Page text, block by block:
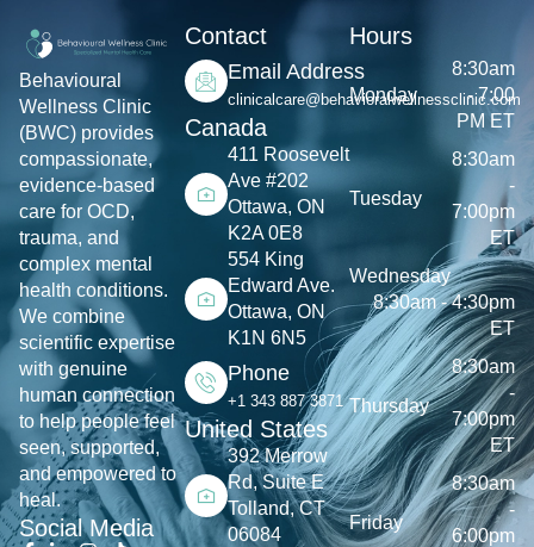
Behavioural
Wellness Clinic
(BWC) provides
compassionate,
evidence-based
care for OCD,
trauma, and
complex mental
health conditions.
We combine
scientific expertise
with genuine
human connection
to help people feel
seen, supported,
and empowered to
heal.
Social Media
Contact
Email Address
clinicalcare@behavioralwellnessclinic.com
Canada
411 Roosevelt
Ave #202
Ottawa, ON
K2A 0E8
554 King
Edward Ave.
Ottawa, ON
K1N 6N5
Phone
+1 343 887 3871
United States
392 Merrow
Rd, Suite E
Tolland, CT
06084
Hours
Monday
8:30am
- 7:00
PM ET
Tuesday
8:30am
-
7:00pm
ET
Wednesday
8:30am - 4:30pm
ET
Thursday
8:30am
-
7:00pm
ET
Friday
8:30am
-
6:00pm